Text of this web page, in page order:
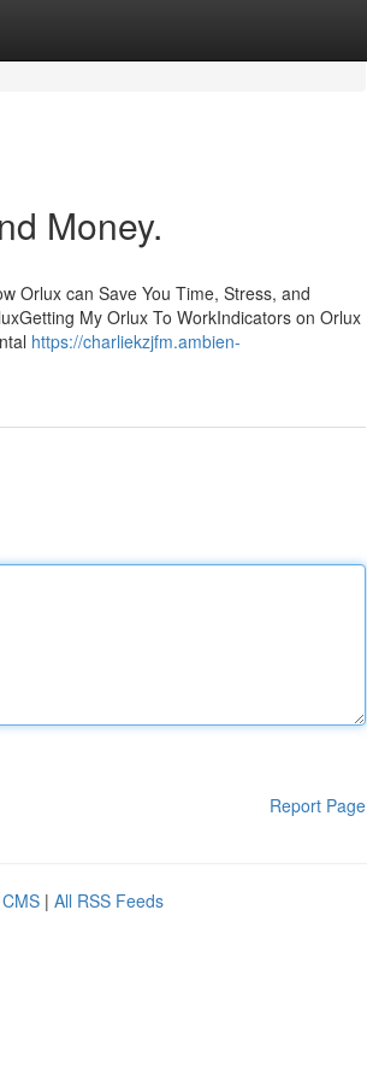
Money.
Orlux can Save You Time, Stress, and
My Orlux To WorkIndicators on Orlux
https://charliekzjfm.ambien-
Report Page
| All RSS Feeds